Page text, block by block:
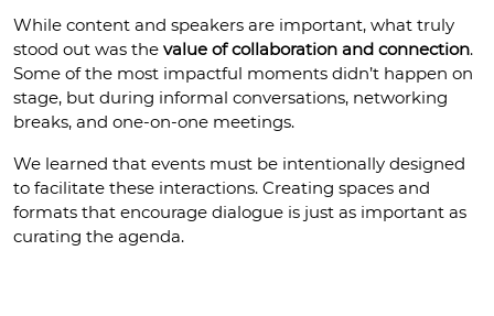
While content and speakers are important, what truly
stood out was the value of collaboration and connection.
Some of the most impactful moments didn’t happen on
stage, but during informal conversations, networking
breaks, and one-on-one meetings.
We learned that events must be intentionally designed
to facilitate these interactions. Creating spaces and
formats that encourage dialogue is just as important as
curating the agenda.